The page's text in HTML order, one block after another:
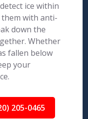
ice within
with anti-
down the
Whether
fallen below
your
205-0465